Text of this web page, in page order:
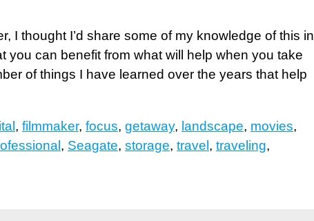
I thought I’d share some of my knowledge of this in
you can benefit from what will help when you take
of things I have learned over the years that help
, filmmaker, focus, getaway, landscape, movies,
, Seagate, storage, travel , traveling,